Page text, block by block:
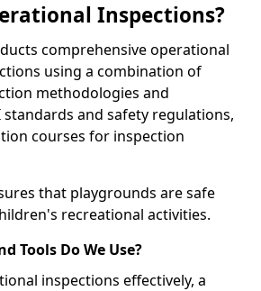
Inspections?
comprehensive operational
using a combination of
methodologies and
standards and safety regulations,
courses for inspection
that playgrounds are safe
recreational activities.
Tools Do We Use?
inspections effectively, a